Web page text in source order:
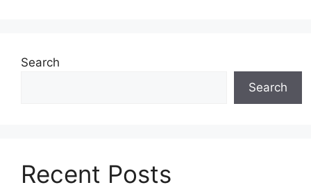
Search
Search
Recent Posts